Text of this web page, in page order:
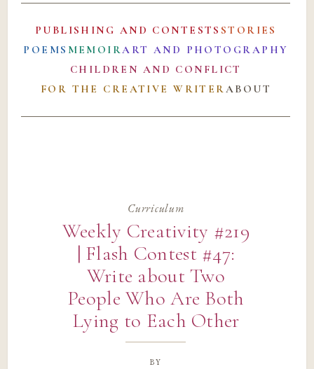
PUBLISHING AND CONTESTS STORIES
POEMS MEMOIRART AND PHOTOGRAPHY
CHILDREN AND CONFLICT
FOR THE CREATIVE WRITERABOUT
Curriculum
Weekly Creativity #219
| Flash Contest #47:
Write about Two
People Who Are Both
Lying to Each Other
by